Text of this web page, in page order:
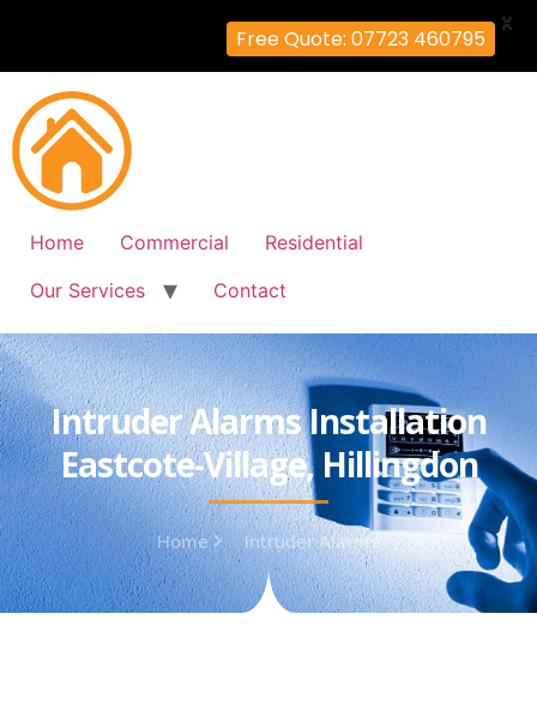
Home Commercial
Residential
Our Services
Contact
Intruder Alarms Installation
Eastcote-Village, Hillingdon
Home Intruder Alarms
Free Quote: 07723 460795
X